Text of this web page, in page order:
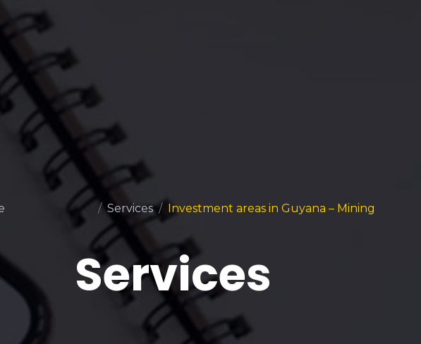
Services Investment areas in Guyana – Mining
Services